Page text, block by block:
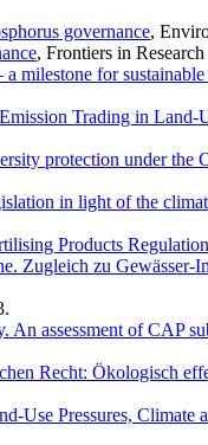
governance,
, Frontiers in
for
Trading in
protection under
in light of the
Products Regulation
Zugleich zu
assessment of CAP
Recht: Ökologisch
Use Pressures, Climate